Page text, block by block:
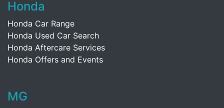
Honda
Honda Car Range
Honda Used Car Search
Honda Aftercare Services
Honda Offers and Events
MG